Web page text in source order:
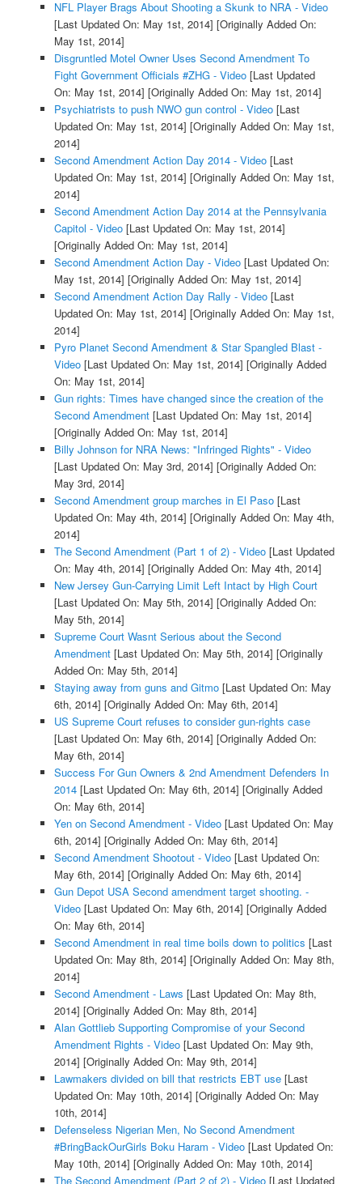
NFL Player Brags About Shooting a Skunk to NRA - Video
[Last Updated On: May 1st, 2014] [Originally Added On:
May 1st, 2014]
Disgruntled Motel Owner Uses Second Amendment To
Fight Government Officials #ZHG - Video[Last Updated
On: May 1st, 2014] [Originally Added On: May 1st, 2014]
Psychiatrists to push NWO gun control - Video[Last
Updated On: May 1st, 2014] [Originally Added On: May 1st,
2014]
Second Amendment Action Day 2014 - Video[Last
Updated On: May 1st, 2014] [Originally Added On: May 1st,
2014]
Second Amendment Action Day 2014 at the Pennsylvania
Capitol - Video[Last Updated On: May 1st, 2014]
[Originally Added On: May 1st, 2014]
Second Amendment Action Day - Video[Last Updated On:
May 1st, 2014] [Originally Added On: May 1st, 2014]
Second Amendment Action Day Rally - Video[Last
Updated On: May 1st, 2014] [Originally Added On: May 1st,
2014]
Pyro Planet Second Amendment & Star Spangled Blast -
Video[Last Updated On: May 1st, 2014] [Originally Added
On: May 1st, 2014]
Gun rights: Times have changed since the creation of the
Second Amendment[Last Updated On: May 1st, 2014]
[Originally Added On: May 1st, 2014]
Billy Johnson for NRA News: "Infringed Rights" - Video
[Last Updated On: May 3rd, 2014] [Originally Added On:
May 3rd, 2014]
Second Amendment group marches in El Paso[Last
Updated On: May 4th, 2014] [Originally Added On: May 4th,
2014]
The Second Amendment (Part 1 of 2) - Video[Last Updated
On: May 4th, 2014] [Originally Added On: May 4th, 2014]
New Jersey Gun-Carrying Limit Left Intact by High Court
[Last Updated On: May 5th, 2014] [Originally Added On:
May 5th, 2014]
Supreme Court Wasnt Serious about the Second
Amendment[Last Updated On: May 5th, 2014] [Originally
Added On: May 5th, 2014]
Staying away from guns and Gitmo[Last Updated On: May
6th, 2014] [Originally Added On: May 6th, 2014]
US Supreme Court refuses to consider gun-rights case
[Last Updated On: May 6th, 2014] [Originally Added On:
May 6th, 2014]
Success For Gun Owners & 2nd Amendment Defenders In
2014[Last Updated On: May 6th, 2014] [Originally Added
On: May 6th, 2014]
Yen on Second Amendment - Video[Last Updated On: May
6th, 2014] [Originally Added On: May 6th, 2014]
Second Amendment Shootout - Video[Last Updated On:
May 6th, 2014] [Originally Added On: May 6th, 2014]
Gun Depot USA Second amendment target shooting. -
Video[Last Updated On: May 6th, 2014] [Originally Added
On: May 6th, 2014]
Second Amendment in real time boils down to politics [Last
Updated On: May 8th, 2014] [Originally Added On: May 8th,
2014]
Second Amendment - Laws [Last Updated On: May 8th,
2014] [Originally Added On: May 8th, 2014]
Alan Gottlieb Supporting Compromise of your Second
Amendment Rights - Video[Last Updated On: May 9th,
2014] [Originally Added On: May 9th, 2014]
Lawmakers divided on bill that restricts EBT use[Last
Updated On: May 10th, 2014] [Originally Added On: May
10th, 2014]
Defenseless Nigerian Men, No Second Amendment
#BringBackOurGirls Boku Haram - Video[Last Updated On:
May 10th, 2014] [Originally Added On: May 10th, 2014]
The Second Amendment (Part 2 of 2) - Video[Last Updated